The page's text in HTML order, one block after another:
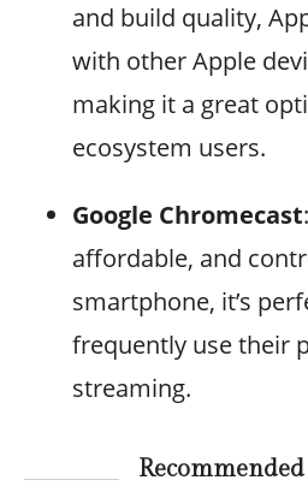
and build quality,
with other Apple
making it a great
ecosystem users.
Google Chromecast
affordable, and
smartphone, it’s
frequently use their
streaming.